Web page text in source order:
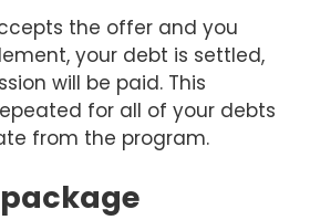
the offer and you
your debt is settled,
will be paid. This
for all of your debts
from the program.